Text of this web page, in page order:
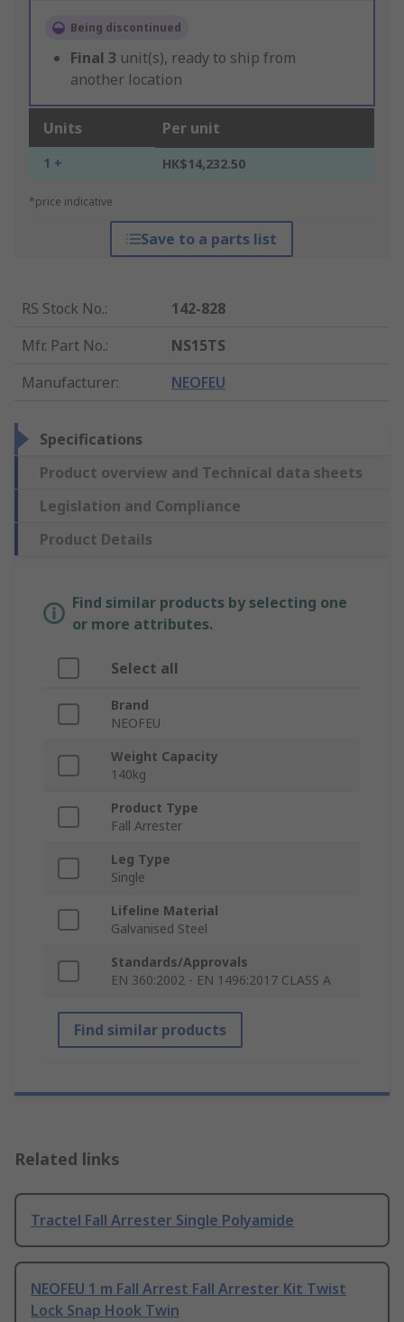
Being discontinued
Final 3 unit(s), ready to ship from
another location
Units Per unit
1 + HK$14,232.50
*price indicative
Save to a parts list
RS Stock No.:
142-828
Mfr. Part No.:
NS15TS
Manufacturer: NEOFEU
Specifications
Product overview and Technical data sheets
Legislation and Compliance
Product Details
Find similar products by selecting one
or more attributes.
Select all
Brand
NEOFEU
Weight Capacity
140kg
Product Type
Fall Arrester
Leg Type
Single
Lifeline Material
Galvanised Steel
Standards/Approvals
EN 360:2002 - EN 1496:2017 CLASS A
Find similar products
Related links
Tractel Fall Arrester Single Polyamide
NEOFEU 1 m Fall Arrest Fall Arrester Kit Twist
Lock Snap Hook Twin